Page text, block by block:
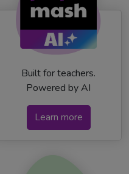
Built for teachers.
Powered by AI
Learn more